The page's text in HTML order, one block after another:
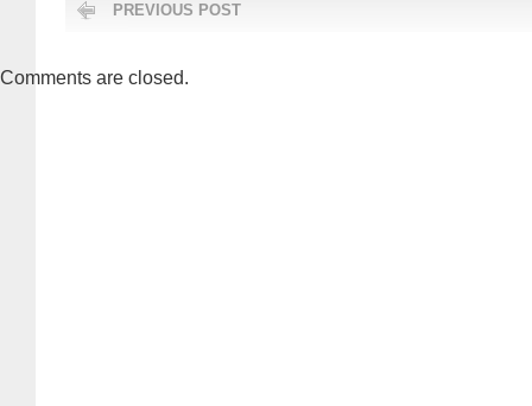
PREVIOUS POST
Comments are closed.